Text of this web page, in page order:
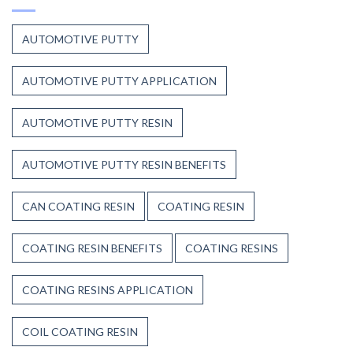
Time
Composite
Resins
AUTOMOTIVE PUTTY
AUTOMOTIVE PUTTY APPLICATION
AUTOMOTIVE PUTTY RESIN
AUTOMOTIVE PUTTY RESIN BENEFITS
CAN COATING RESIN COATING RESIN
COATING RESIN BENEFITS COATING RESINS
COATING RESINS APPLICATION
COIL COATING RESIN